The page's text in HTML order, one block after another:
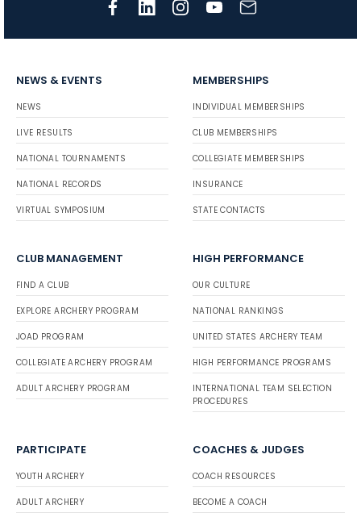
NEWS & EVENTS
NEWS
LIVE RESULTS
NATIONAL TOURNAMENTS
NATIONAL RECORDS
VIRTUAL SYMPOSIUM
MEMBERSHIPS
INDIVIDUAL MEMBERSHIPS
CLUB MEMBERSHIPS
COLLEGIATE MEMBERSHIPS
INSURANCE
STATE CONTACTS
CLUB MANAGEMENT
FIND A CLUB
EXPLORE ARCHERY PROGRAM
JOAD PROGRAM
COLLEGIATE ARCHERY PROGRAM
ADULT ARCHERY PROGRAM
HIGH PERFORMANCE
OUR CULTURE
NATIONAL RANKINGS
UNITED STATES ARCHERY TEAM
HIGH PERFORMANCE PROGRAMS
INTERNATIONAL TEAM SELECTION
PROCEDURES
PARTICIPATE
YOUTH ARCHERY
ADULT ARCHERY
COACHES & JUDGES
COACH RESOURCES
BECOME A COACH